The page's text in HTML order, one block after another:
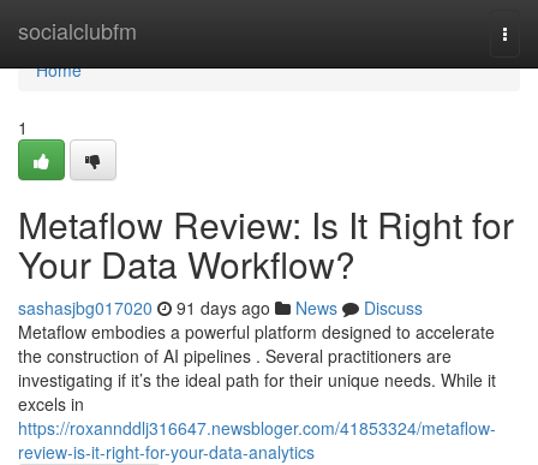
socialclubfm
Home
Home
1
Metaflow Review: Is It Right for
Your Data Workflow?
sashasjbg017020 91 days ago News
Discuss
Metaflow embodies a powerful platform designed to accelerate
the construction of AI pipelines . Several practitioners are
investigating if it’s the ideal path for their unique needs. While it
excels in
https://roxannddlj316647.newsbloger.com/41853324/metaflow-
review-is-it-right-for-your-data-analytics